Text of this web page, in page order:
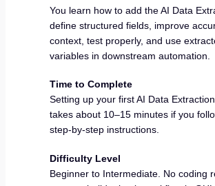
You learn how to add the AI Data
define structured fields, improve
context, test properly, and use
variables in downstream automation.
Time to Complete
Setting up your first AI Data
takes about 10–15 minutes if you
step-by-step instructions.
Difficulty Level
Beginner to Intermediate. No coding